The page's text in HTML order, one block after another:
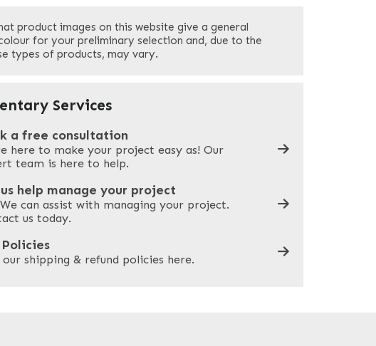
Your Phone*
What can we help you with?
product images on this website give a general
for your preliminary selection and, due to the
types of products, may vary.
Services
a free consultation
here to make your project easy as! Our
team is here to help.
help manage your project
We can assist with managing your project.
us today.
our shipping & refund policies here.